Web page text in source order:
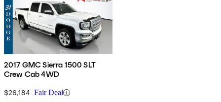
2017 GMC Sierra 1500 SLT
Crew Cab 4WD
$26,184 Fair Deal